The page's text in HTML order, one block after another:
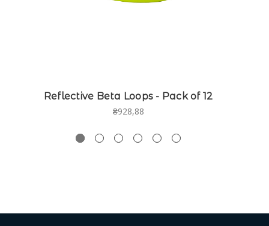
Reflective Beta Loops - Pack of 12
₴928,88